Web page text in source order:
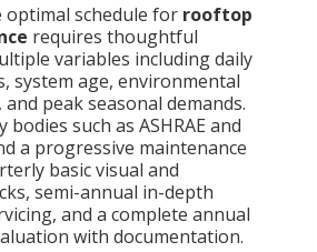
optimal schedule for rooftop
requires thoughtful
variables including daily
system age, environmental
peak seasonal demands.
such as ASHRAE and
a progressive maintenance
basic visual and
semi-annual in-depth
and a complete annual
with documentation.